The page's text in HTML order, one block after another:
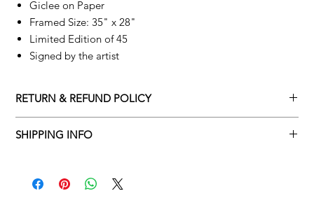
Giclee on Paper
Framed Size: 35" x 28"
Limited Edition of 45
Signed by the artist
RETURN & REFUND POLICY
please adhere to Adamo Gallery’s returns policy below.
SHIPPING INFO
​Adamo Gallery offers a complimentary delivery service for